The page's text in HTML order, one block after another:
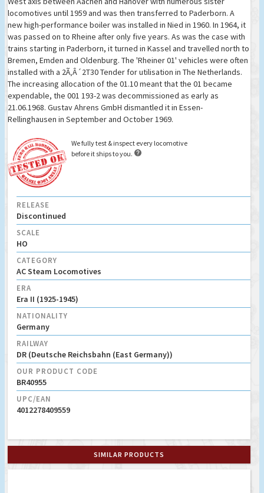
locomotives until 1959 and was then transferred to Paderborn. A
new high-performance boiler was installed in Nied in 1960. In 1964, it
was passed on to Rheine after only five years. As was the case with
trains starting in Paderborn, it turned in Kassel and travelled north to
Bremen, Emden and Oldenburg. The 'Rheiner 01' vehicles were often
installed with a 2Ã‚Â´2T30 Tender for utilisation in The Netherlands.
The increasing allocation of the 01.10 meant that the 01 became
expendable, the 001 193-2 was decommissioned as early as
21.06.1968. Gustav Ahrens GmbH dismantled it in Essen-
Rellinghausen in September and October 1969.
We fully test & inspect every locomotive
before it ships to you. 
RELEASE
Discontinued
SCALE
HO
CATEGORY
AC Steam Locomotives
ERA
Era II (1925-1945)
NATIONALITY
Germany
RAILWAY
DR (Deutsche Reichsbahn (East Germany))
OUR PRODUCT CODE
BR40955
UPC/EAN
4012278409559
SIMILAR PRODUCTS